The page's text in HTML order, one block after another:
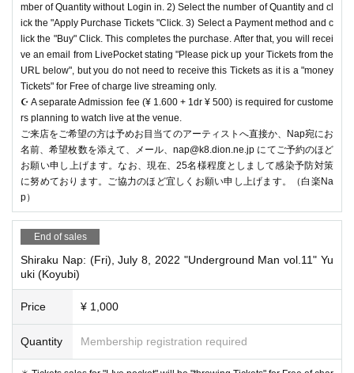
mber of Quantity without Login in. 2) Select the number of Quantity and cl
ick the "Apply Purchase Tickets "Click. 3) Select a Payment method and c
lick the "Buy" Click. This completes the purchase. After that, you will recei
ve an email from LivePocket stating "Please pick up your Tickets from the
URL below", but you do not need to receive this Tickets as it is a "money
Tickets" for Free of charge live streaming only.
☪️ A separate Admission fee (¥ 1.600 + 1dr ¥ 500) is required for custome
rs planning to watch live at the venue.
ご来店をご希望の方は予めお目当てのアーティストへ直接か、Nap宛にお
名前、希望枚数を添えて、メール、nap@k8.dion.ne.jp にてご予約のほど
お願い申し上げます。なお、現在、25名様程度としまして感染予防対策
に努めております。ご協力のほど宜しくお願い申し上げます。（白楽Na
p）
End of sales
Shiraku Nap: (Fri), July 8, 2022 "Underground Man vol.11" Yu
uki (Koyubi)
Price ¥ 1,000
Quantity Membership registration required